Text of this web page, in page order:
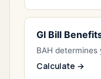
GI Bill
BAH determines
Calculate →